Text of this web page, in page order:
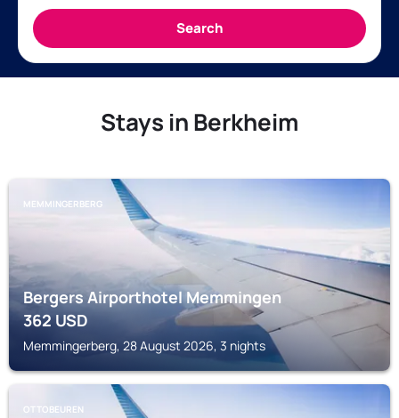
Stays in Berkheim
MEMMINGERBERG
Bergers Airporthotel Memmingen
362USD
Memmingerberg, 28 August 2026, 3 nights
OTTOBEUREN